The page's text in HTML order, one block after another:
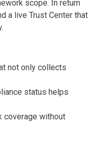
scope. In return
a live Trust Center that
not only collects
status helps
coverage without